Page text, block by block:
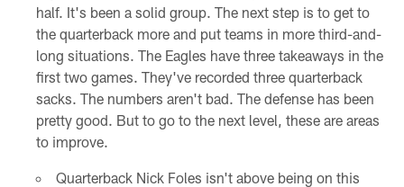
half. It's been a solid group. The next step is to get to
the quarterback more and put teams in more third-and-
long situations. The Eagles have three takeaways in the
first two games. They've recorded three quarterback
sacks. The numbers aren't bad. The defense has been
pretty good. But to go to the next level, these are areas
to improve.
Quarterback Nick Foles isn't above being on this